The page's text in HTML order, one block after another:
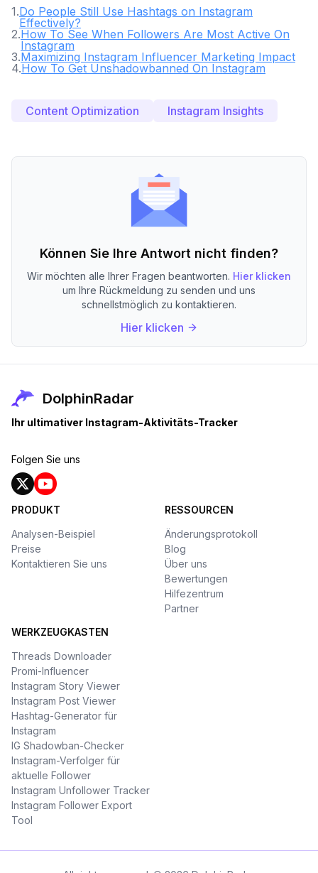
1.Do People Still Use Hashtags on Instagram
Effectively?
2.How To See When Followers Are Most Active On
Instagram
3.Maximizing Instagram Influencer Marketing Impact
4.How To Get Unshadowbanned On Instagram
Content Optimization Instagram Insights
Können Sie Ihre Antwort nicht finden?
Wir möchten alle Ihrer Fragen beantworten. Hier klicken
um Ihre Rückmeldung zu senden und uns
schnellstmöglich zu kontaktieren.
Hier klicken
DolphinRadar
Ihr ultimativer Instagram-Aktivitäts-Tracker
Folgen Sie uns
PRODUKT
Analysen-Beispiel
Preise
Kontaktieren Sie uns
RESSOURCEN
Änderungsprotokoll
Blog
Über uns
Bewertungen
Hilfezentrum
Partner
WERKZEUGKASTEN
Threads Downloader
Promi-Influencer
Instagram Story Viewer
Instagram Post Viewer
Hashtag-Generator für
Instagram
IG Shadowban-Checker
Instagram-Verfolger für
aktuelle Follower
Instagram Unfollower Tracker
Instagram Follower Export
Tool